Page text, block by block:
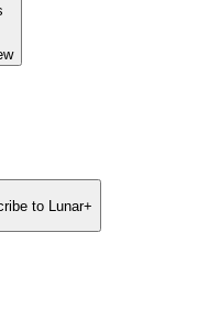
to Lunar+